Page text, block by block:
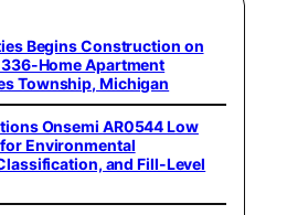
Begins Construction on
Home Apartment
Township, Michigan
Onsemi AR0544 Low
Environmental
and Fill-Level